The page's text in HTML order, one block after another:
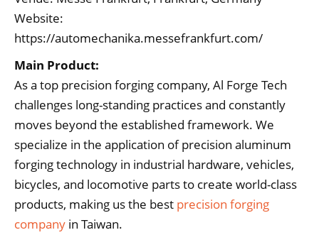
Website:
https://automechanika.messefrankfurt.com/
Main Product:
As a top precision forging company, Al Forge Tech
challenges long-standing practices and constantly
moves beyond the established framework. We
specialize in the application of precision aluminum
forging technology in industrial hardware, vehicles,
bicycles, and locomotive parts to create world-class
products, making us the best precision forging
company in Taiwan.